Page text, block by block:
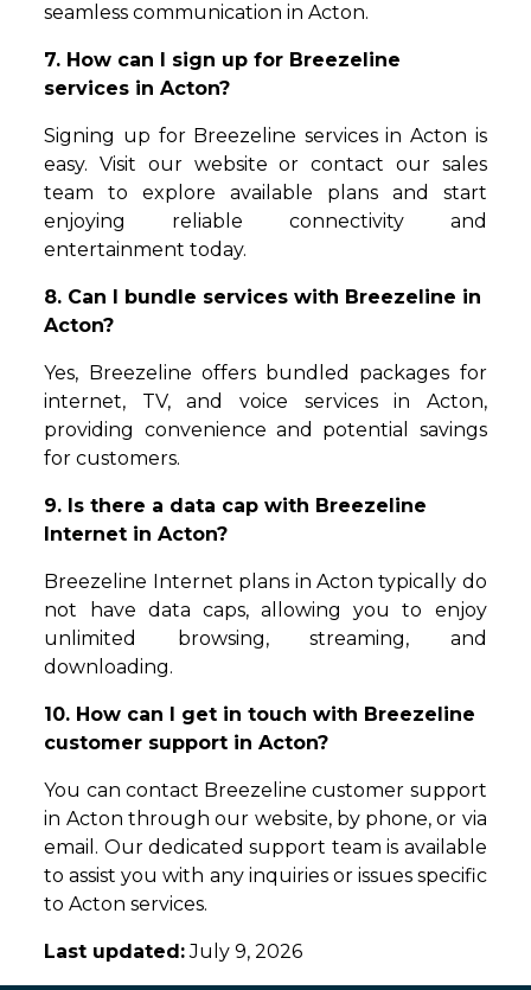
seamless communication in Acton.
7. How can I sign up for Breezeline
services in Acton?
Signing up for Breezeline services in Acton is
easy. Visit our website or contact our sales
team to explore available plans and start
enjoying reliable connectivity and
entertainment today.
8. Can I bundle services with Breezeline in
Acton?
Yes, Breezeline offers bundled packages for
internet, TV, and voice services in Acton,
providing convenience and potential savings
for customers.
9. Is there a data cap with Breezeline
Internet in Acton?
Breezeline Internet plans in Acton typically do
not have data caps, allowing you to enjoy
unlimited browsing, streaming, and
downloading.
10. How can I get in touch with Breezeline
customer support in Acton?
You can contact Breezeline customer support
in Acton through our website, by phone, or via
email. Our dedicated support team is available
to assist you with any inquiries or issues specific
to Acton services.
Last updated:July 9, 2026